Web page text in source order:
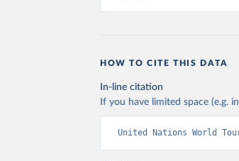
HOW TO CITE THIS DATA
In-line citation
If you have limited space (e.g.
United Nations World